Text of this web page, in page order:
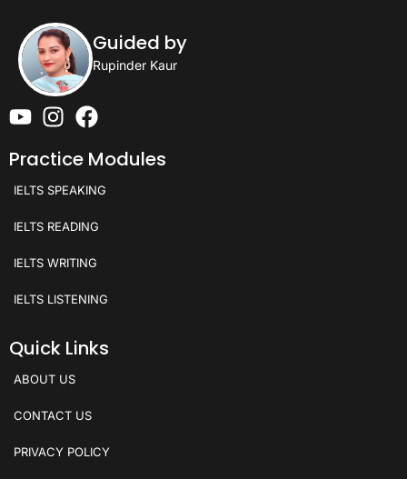
Guided by
Rupinder Kaur
Practice Modules
IELTS SPEAKING
IELTS READING
IELTS WRITING
IELTS LISTENING
Quick Links
ABOUT US
CONTACT US
PRIVACY POLICY